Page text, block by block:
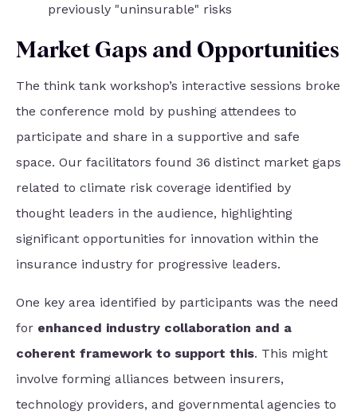
previously "uninsurable" risks
Market Gaps and Opportunities
The think tank workshop’s interactive sessions broke
the conference mold by pushing attendees to
participate and share in a supportive and safe
space. Our facilitators found 36 distinct market gaps
related to climate risk coverage identified by
thought leaders in the audience, highlighting
significant opportunities for innovation within the
insurance industry for progressive leaders.
One key area identified by participants was the need
for enhanced industry collaboration and a
coherent framework to support this. This might
involve forming alliances between insurers,
technology providers, and governmental agencies to